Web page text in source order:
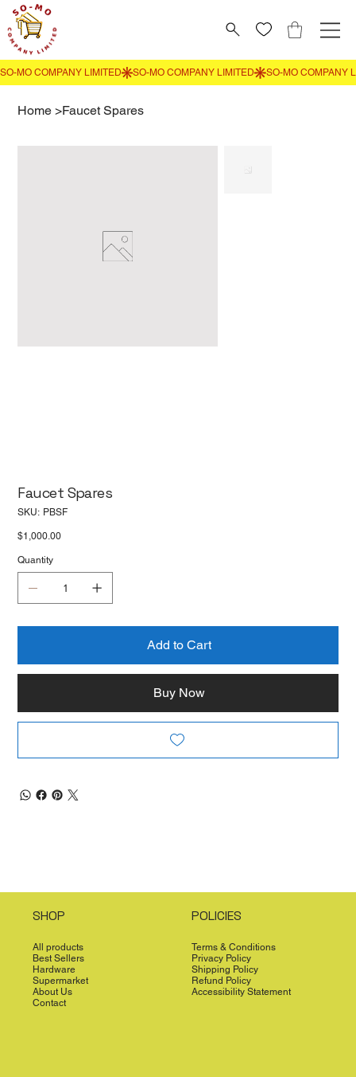
Home >Faucet Spares
Faucet Spares
SKU: SKU
PBSF
Price
$1,000.00
Quantity
Add to Cart
Buy Now
SHOP
All products
Best Sellers
Hardware
Supermarket
About Us
Contact
POLICIES
Terms & Conditions
Privacy Policy
Shipping Policy
Refund Policy
Accessibility Statement